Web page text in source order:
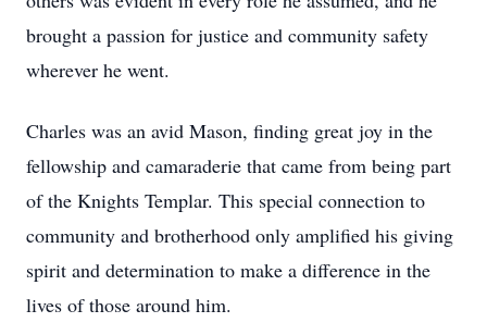
brought a passion for justice and community safety
wherever he went.
Charles was an avid Mason, finding great joy in the
fellowship and camaraderie that came from being part
of the Knights Templar. This special connection to
community and brotherhood only amplified his giving
spirit and determination to make a difference in the
lives of those around him.